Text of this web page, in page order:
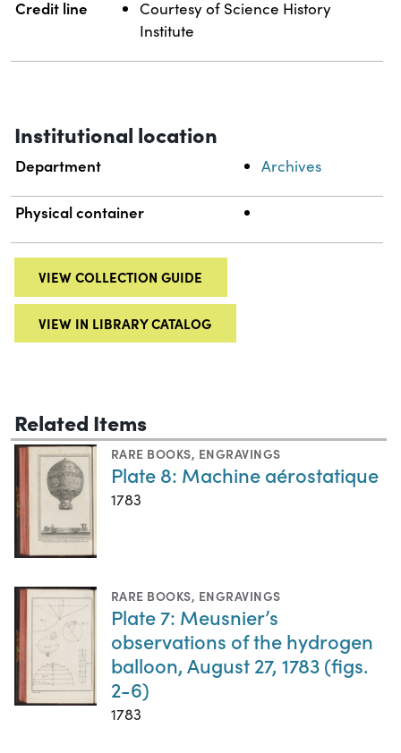
Credit line
Courtesy of Science History
Institute
Institutional location
Department Archives
Physical container
VIEW COLLECTION GUIDE
VIEW IN LIBRARY CATALOG
Related Items
RARE BOOKS, ENGRAVINGS
Plate 8: Machine aérostatique
1783
RARE BOOKS, ENGRAVINGS
Plate 7: Meusnier’s
observations of the hydrogen
balloon, August 27, 1783 (figs.
2-6)
1783